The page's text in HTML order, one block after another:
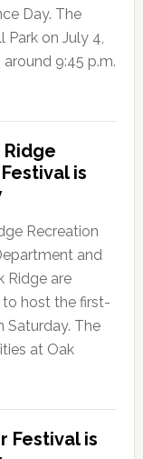
Day. The
Park on July 4,
9:45 p.m.
Ridge
is
Recreation
and
Ridge are
host the first-
Saturday. The
at Oak
Festival is